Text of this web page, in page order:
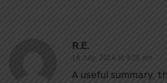
R.E.
16 July, 2014 at 9:35 am
A useful summary,